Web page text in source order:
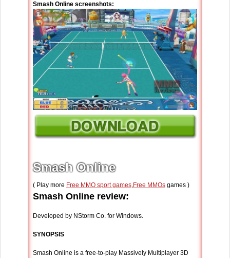
Smash Online screenshots:
Smash Online
( Play more Free MMO sport games,Free MMOs games )
Smash Online review:
Developed by NStorm Co. for Windows.
SYNOPSIS
Smash Online is a free-to-play Massively Multiplayer 3D